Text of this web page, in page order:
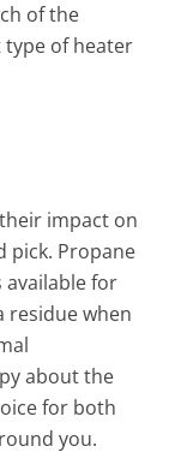
of the
of heater
impact on
pick. Propane
available for
residue when
about the
for both
you.